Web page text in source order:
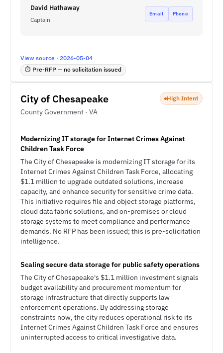
David Hathaway
Captain
Email Phone
View source · 2026-05-04
⏱ Pre-RFP — no solicitation issued
City of Chesapeake
County Government · VA
High Intent
Modernizing IT storage for Internet Crimes Against
Children Task Force
The City of Chesapeake is modernizing IT storage for its
Internet Crimes Against Children Task Force, allocating
$1.1 million to upgrade outdated solutions, increase
capacity, and enhance security for sensitive crime data.
This initiative requires file and object storage platforms,
cloud data fabric solutions, and on-premises or cloud
storage systems to meet compliance and performance
demands. No RFP has been issued; this is pre-solicitation
intelligence.
Scaling secure data storage for public safety operations
The City of Chesapeake's $1.1 million investment signals
budget availability and procurement momentum for
storage infrastructure that directly supports law
enforcement operations. By addressing storage
constraints now, the city reduces operational risk to its
Internet Crimes Against Children Task Force and ensures
uninterrupted access to critical investigative data.